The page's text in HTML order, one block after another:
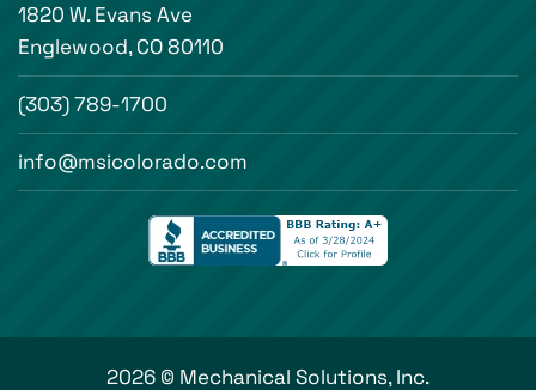
1820 W. Evans Ave
Englewood, CO 80110
(303) 789-1700
info@msicolorado.com
2026 © Mechanical Solutions, Inc.